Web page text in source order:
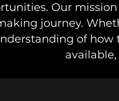
Our
journey.
of